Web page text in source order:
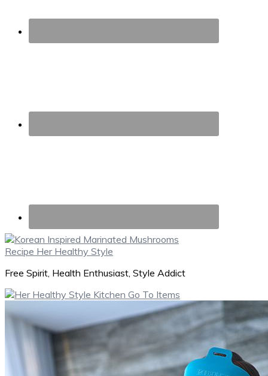
Free Spirit, Health Enthusiast, Style Addict